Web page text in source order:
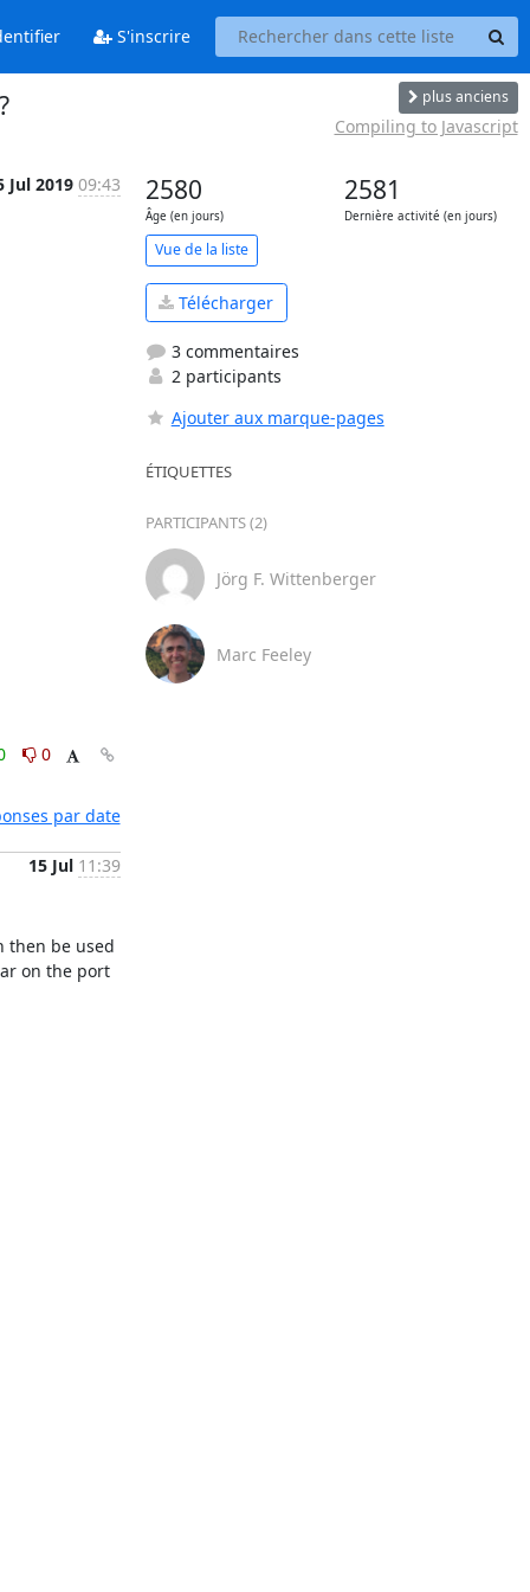
S'inscrire
plus anciens
Compiling to Javascript
Jul 2019 09:43
0
par date
15 Jul 11:39
then be used
on the port
2580
Âge (en jours)
2581
Dernière activité (en jours)
Vue de la liste
Télécharger
3 commentaires
2 participants
Ajouter aux marque-pages
ÉTIQUETTES
PARTICIPANTS (2)
Jörg F. Wittenberger
Marc Feeley